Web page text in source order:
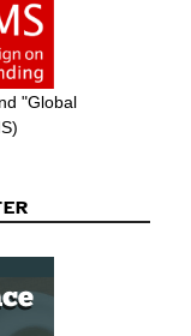
"Global